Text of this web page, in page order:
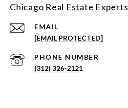
Chicago Real Estate Experts
EMAIL
[EMAIL PROTECTED]
PHONE NUMBER
(312) 326-2121